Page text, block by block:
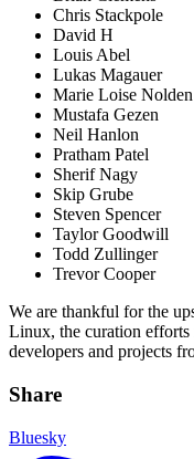
Chris Stackpole
David H
Louis Abel
Lukas Magauer
Marie Loise Nolden
Mustafa Gezen
Neil Hanlon
Pratham Patel
Sherif Nagy
Skip Grube
Steven Spencer
Taylor Goodwill
Todd Zullinger
Trevor Cooper
We are thankful for the
Linux, the curation efforts
developers and projects
Share
Bluesky